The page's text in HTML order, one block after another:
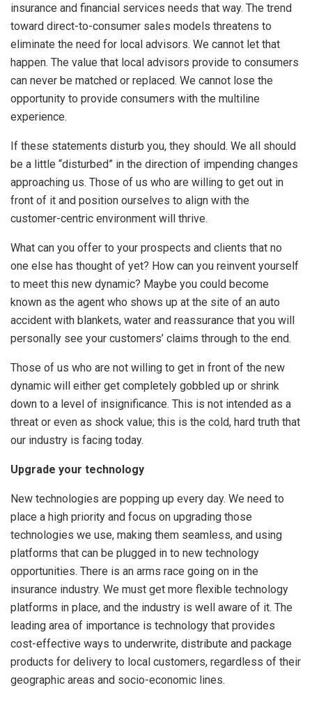
insurance and financial services needs that way. The trend
toward direct-to-consumer sales models threatens to
eliminate the need for local advisors. We cannot let that
happen. The value that local advisors provide to consumers
can never be matched or replaced. We cannot lose the
opportunity to provide consumers with the multiline
experience.
If these statements disturb you, they should. We all should
be a little “disturbed” in the direction of impending changes
approaching us. Those of us who are willing to get out in
front of it and position ourselves to align with the
customer-centric environment will thrive.
What can you offer to your prospects and clients that no
one else has thought of yet? How can you reinvent yourself
to meet this new dynamic? Maybe you could become
known as the agent who shows up at the site of an auto
accident with blankets, water and reassurance that you will
personally see your customers’ claims through to the end.
Those of us who are not willing to get in front of the new
dynamic will either get completely gobbled up or shrink
down to a level of insignificance. This is not intended as a
threat or even as shock value; this is the cold, hard truth that
our industry is facing today.
Upgrade your technology
New technologies are popping up every day. We need to
place a high priority and focus on upgrading those
technologies we use, making them seamless, and using
platforms that can be plugged in to new technology
opportunities. There is an arms race going on in the
insurance industry. We must get more flexible technology
platforms in place, and the industry is well aware of it. The
leading area of importance is technology that provides
cost-effective ways to underwrite, distribute and package
products for delivery to local customers, regardless of their
geographic areas and socio-economic lines.